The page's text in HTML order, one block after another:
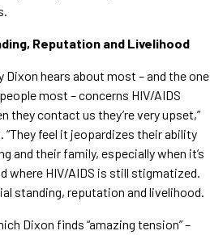
Reputation and Livelihood
Dixon hears about most – and the one
most – concerns HIV/AIDS
they contact us they’re very upset,”
“They feel it jeopardizes their ability
and their family, especially when it’s
where HIV/AIDS is still stigmatized.
standing, reputation and livelihood.
Dixon finds “amazing tension” –